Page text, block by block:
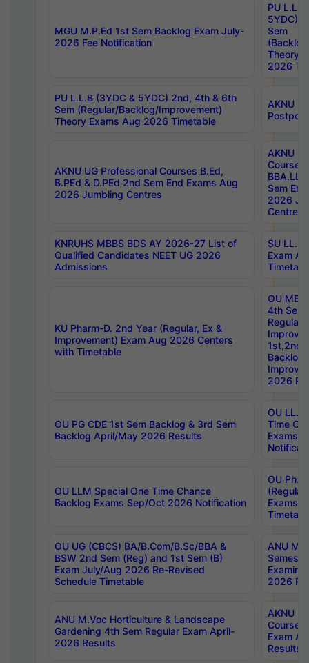
MGU M.P.Ed 1st Sem Backlog Exam July-
2026 Fee Notification
PU
5YDC)
Sem
Theory
2026
PU L.L.B (3YDC & 5YDC) 2nd, 4th & 6th
Sem (Regular/Backlog/Improvement)
Theory Exams Aug 2026 Timetable
AKNU
AKNU UG Professional Courses B.Ed,
B.PEd & D.PEd 2nd Sem End Exams Aug
2026 Jumbling Centres
AKNU
Courses
Sem
2026
Centres
KNRUHS MBBS BDS AY 2026-27 List of
Qualified Candidates NEET UG 2026
Admissions
SU
Exam
KU Pharm-D. 2nd Year (Regular, Ex &
Improvement) Exam Aug 2026 Centers
with Timetable
OU
4th Sem
Backlog
2026
OU PG CDE 1st Sem Backlog & 3rd Sem
Backlog April/May 2026 Results
OU LL.B
Time
Exams
OU LLM Special One Time Chance
Backlog Exams Sep/Oct 2026 Notification
OU
Exams
OU UG (CBCS) BA/B.Com/B.Sc/BBA &
BSW 2nd Sem (Reg) and 1st Sem (B)
Exam July/Aug 2026 Re-Revised
Schedule Timetable
ANU
2026
ANU M.Voc Horticulture & Landscape
Gardening 4th Sem Regular Exam April-
2026 Results
AKNU
Courses
Exam
Results